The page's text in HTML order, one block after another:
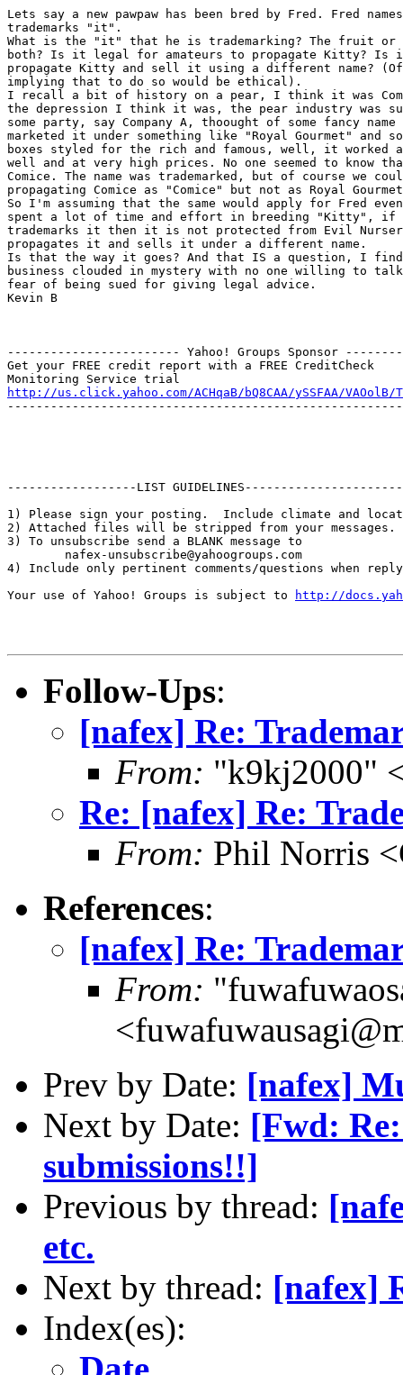
Lets say a new pawpaw has been bred by Fred. Fred
trademarks "it".
What is the "it" that he is trademarking? The fruit or
both? Is it legal for amateurs to propagate Kitty?
propagate Kitty and sell it using a different name?
implying that to do so would be ethical).
I recall a bit of history on a pear, I think it was
the depression I think it was, the pear industry was
some party, say Company A, thoought of some fancy
marketed it under something like "Royal Gourmet"
boxes styled for the rich and famous, well, it worked
well and at very high prices. No one seemed to know
Comice. The name was trademarked, but of course we
propagating Comice as "Comice" but not as Royal
So I'm assuming that the same would apply for Fred
spent a lot of time and effort in breeding "Kitty", if
trademarks it then it is not protected from Evil
propagates it and sells it under a different name.
Is that the way it goes? And that IS a question, I
business clouded in mystery with no one willing to
fear of being sued for giving legal advice.
Kevin B
------------------------ Yahoo! Groups Sponsor
Get your FREE credit report with a FREE CreditCheck
http://us.click.yahoo.com/ACHqaB/bQ8CAA/ySSFAA/VAOolB/
------------------LIST GUIDELINES----------------------
1) Please sign your posting.  Include climate and
2) Attached files will be stripped from your messages.
3) To unsubscribe send a BLANK message to
        nafex-unsubscribe@yahoogroups.com
4) Include only pertinent comments/questions when
Your use of Yahoo! Groups is subject to
http://
Follow-Ups:
[nafex] Re:
From: "k9kj2000"
Re: [nafex] Re:
From: Phil Norris
References:
[nafex] Re:
From:
Prev by Date: [nafex]
Next by Date: [Fwd:
submissions!!]
Previous by thread:
etc.
Next by thread: [nafex]
Index(es):